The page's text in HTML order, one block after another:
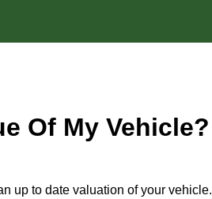
Of My Vehicle?
up to date valuation of your